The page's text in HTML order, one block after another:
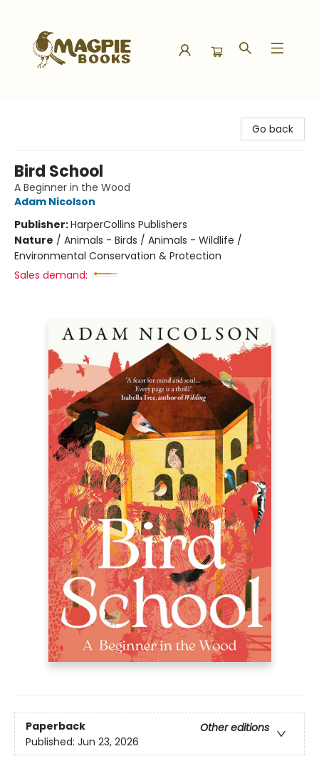
Go back
Bird School
A Beginner in the Wood
Adam Nicolson
Publisher:HarperCollins Publishers
Nature / Animals - Birds / Animals - Wildlife /
Environmental Conservation & Protection
Sales demand:
Paperback
Other editions
Published: Jun 23, 2026